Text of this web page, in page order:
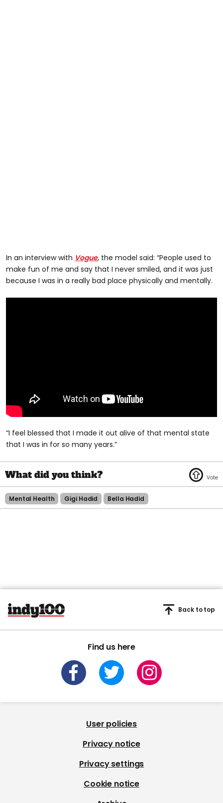
In an interview with Vogue, the model said: “People used to
make fun of me and say that I never smiled, and it was just
because I was in a really bad place physically and mentally.
“I feel blessed that I made it out alive of that mental state
that I was in for so many years.”
Mental Health Gigi Hadid Bella Hadid
Find us here
Back to top
User policies
Privacy notice
Privacy settings
Cookie notice